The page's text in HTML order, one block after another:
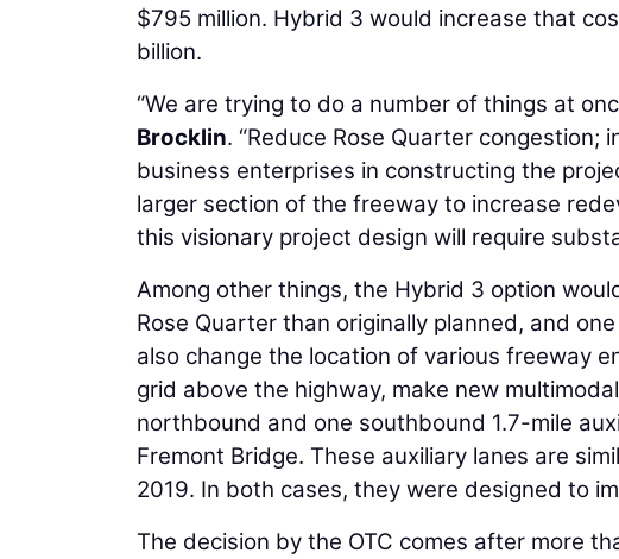
$795 million. Hybrid 3 would increase that
billion.
“We are trying to do a number of things at
Brocklin. “Reduce Rose Quarter
business enterprises in constructing the
larger section of the freeway to increase
this visionary project design will require
Among other things, the Hybrid 3 option
Rose Quarter than originally planned, and
also change the location of various freeway
grid above the highway, make new
northbound and one southbound 1.7-mile
Fremont Bridge. These auxiliary lanes are
2019. In both cases, they were designed to
The decision by the OTC comes after more